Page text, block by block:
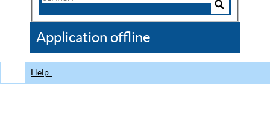
CDC
Application offline
Help